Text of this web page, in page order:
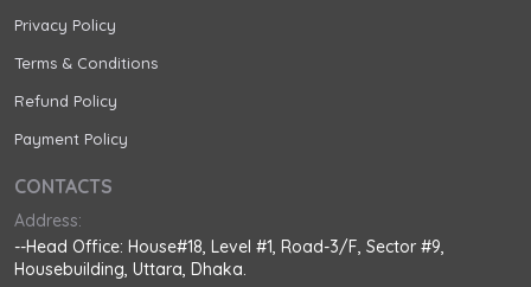
Privacy Policy
Terms & Conditions
Refund Policy
Payment Policy
CONTACTS
Address:
--Head Office: House#18, Level #1, Road-3/F, Sector #9,
Housebuilding, Uttara, Dhaka.